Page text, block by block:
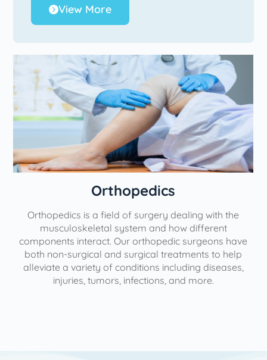
View More
Orthopedics
Orthopedics is a field of surgery dealing with the
musculoskeletal system and how different
components interact. Our orthopedic surgeons have
both non-surgical and surgical treatments to help
alleviate a variety of conditions including diseases,
injuries, tumors, infections, and more.